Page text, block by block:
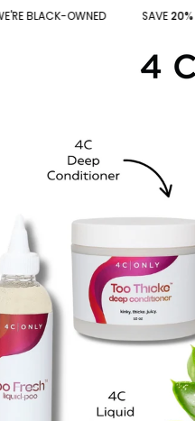
SAVE20%Code : 4CSAVE20